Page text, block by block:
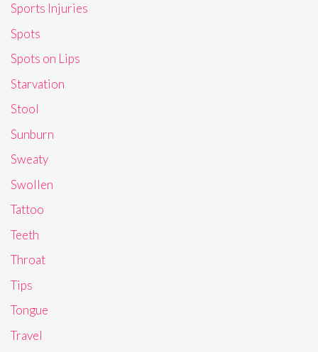
Sports Injuries
Spots
Spots on Lips
Starvation
Stool
Sunburn
Sweaty
Swollen
Tattoo
Teeth
Throat
Tips
Tongue
Travel